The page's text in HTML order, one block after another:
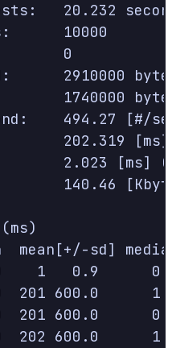
20.232
10000
0
2910000
1740000
494.27 [#/
202.319
2.023 [ms] (
140.46
(ms)
mean[+/-sd]
1 0.9
0
201 600.0
1
201 600.0
0
202 600.0
1